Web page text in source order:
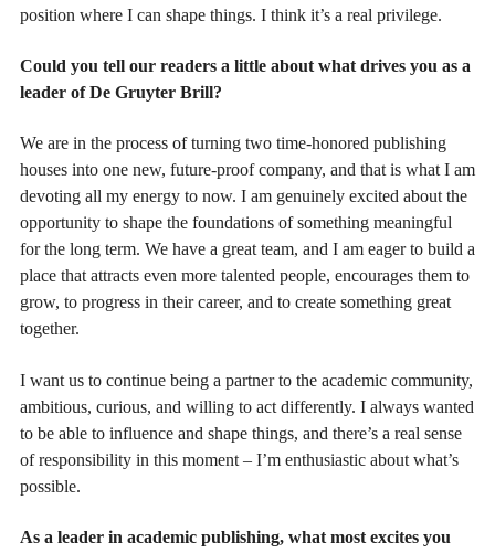
position where I can shape things. I think it’s a real privilege.
Could you tell our readers a little about what drives you as a
leader of De Gruyter Brill?
We are in the process of turning two time-honored publishing
houses into one new, future-proof company, and that is what I am
devoting all my energy to now. I am genuinely excited about the
opportunity to shape the foundations of something meaningful
for the long term. We have a great team, and I am eager to build a
place that attracts even more talented people, encourages them to
grow, to progress in their career, and to create something great
together.
I want us to continue being a partner to the academic community,
ambitious, curious, and willing to act differently. I always wanted
to be able to influence and shape things, and there’s a real sense
of responsibility in this moment – I’m enthusiastic about what’s
possible.
As a leader in academic publishing, what most excites you